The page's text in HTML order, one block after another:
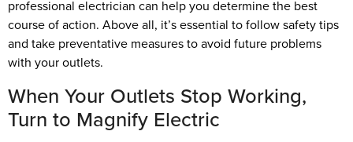
professional electrician can help you determine the best
course of action. Above all, it’s essential to follow safety tips
and take preventative measures to avoid future problems
with your outlets.
When Your Outlets Stop Working,
Turn to Magnify Electric